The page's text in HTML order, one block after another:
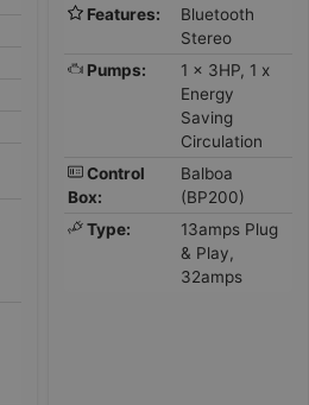
Features:
Bluetooth
Stereo
Pumps:
1 x 3HP, 1 x
Energy
Saving
Circulation
Control
Box:
Balboa
(BP200)
Type:
13amps Plug
& Play,
32amps